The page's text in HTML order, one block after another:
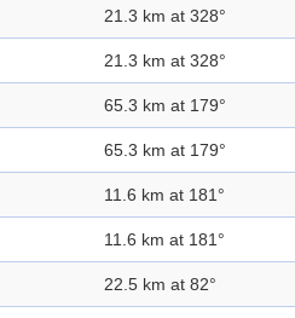
21.3 km at 328°
21.3 km at 328°
65.3 km at 179°
65.3 km at 179°
11.6 km at 181°
11.6 km at 181°
22.5 km at 82°